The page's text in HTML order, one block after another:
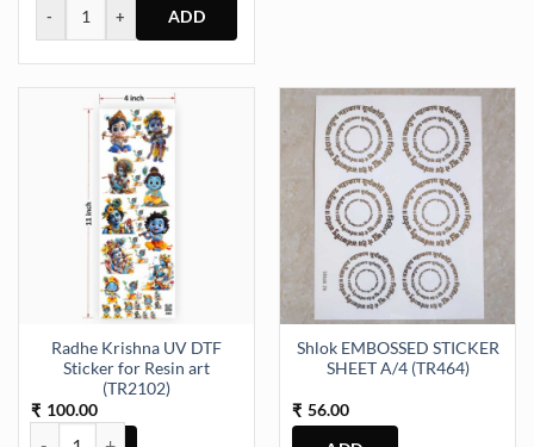
-
+
has
multiple
variants.
The
options
may
be
chosen
on
the
product
page
Radhe Krishna UV DTF
Sticker for Resin art
(TR2102)
₹ 100.00
Radhe Krishna UV DTF Sticker for Resin art (TR2102) quantity
Shlok EMBOSSED STICKER
SHEET A/4 (TR464)
₹ 56.00